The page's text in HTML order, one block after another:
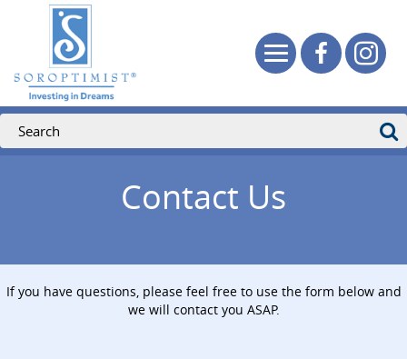
Contact Us
If you have questions, please feel free to use the form below and
we will contact you ASAP.